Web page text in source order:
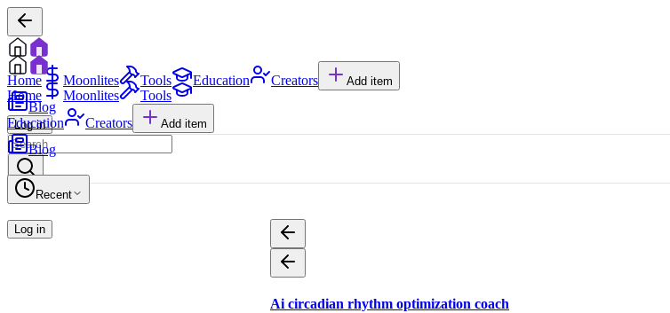
Home Moonlites Tools Education Creators Add item
Blog
Log in
Home Moonlites
Tools
Education
Creators Add item
Blog
Recent
Log in
Ai circadian rhythm optimization coach